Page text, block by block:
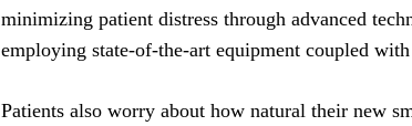
minimizing patient distress through advanced
employing state-of-the-art equipment coupled
Patients also worry about how natural their new